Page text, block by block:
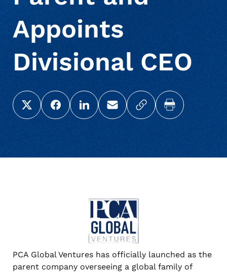
Appoints
Divisional CEO
Share this page on X (Twitter)
Share this link on Facebook
Share this link on LinkedIn
Email a link to this page
Copy a link to your
Print this page
PCA Global Ventures has officially launched as the
parent company overseeing a global family of